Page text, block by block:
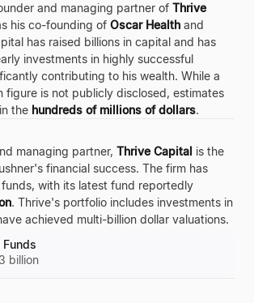
and managing partner of Thrive
his co-founding of Oscar Health and
has raised billions in capital and has
investments in highly successful
contributing to his wealth. While a
figure is not publicly disclosed, estimates
the hundreds of millions of dollars.
managing partner, Thrive Capital is the
financial success. The firm has
funds, with its latest fund reportedly
. Thrive's portfolio includes investments in
achieved multi-billion dollar valuations.
billion